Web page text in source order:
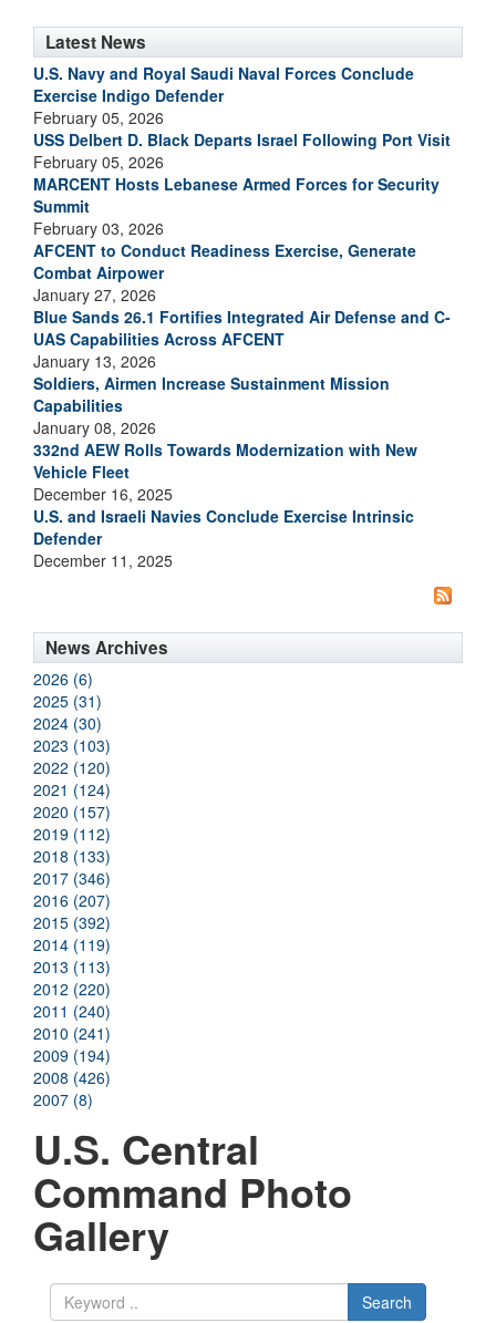
Latest News
U.S. Navy and Royal Saudi Naval Forces Conclude
Exercise Indigo Defender
February 05, 2026
USS Delbert D. Black Departs Israel Following Port Visit
February 05, 2026
MARCENT Hosts Lebanese Armed Forces for Security
Summit
February 03, 2026
AFCENT to Conduct Readiness Exercise, Generate
Combat Airpower
January 27, 2026
Blue Sands 26.1 Fortifies Integrated Air Defense and C-
UAS Capabilities Across AFCENT
January 13, 2026
Soldiers, Airmen Increase Sustainment Mission
Capabilities
January 08, 2026
332nd AEW Rolls Towards Modernization with New
Vehicle Fleet
December 16, 2025
U.S. and Israeli Navies Conclude Exercise Intrinsic
Defender
December 11, 2025
News Archives
2026 (6)
2025 (31)
2024 (30)
2023 (103)
2022 (120)
2021 (124)
2020 (157)
2019 (112)
2018 (133)
2017 (346)
2016 (207)
2015 (392)
2014 (119)
2013 (113)
2012 (220)
2011 (240)
2010 (241)
2009 (194)
2008 (426)
2007 (8)
U.S. Central
Command Photo
Gallery
Search